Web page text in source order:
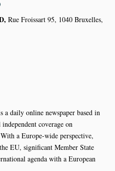
Rue Froissart 95, 1040 Bruxelles,
a daily online newspaper based in
coverage on
a Europe-wide perspective,
EU, significant Member State
agenda with a European